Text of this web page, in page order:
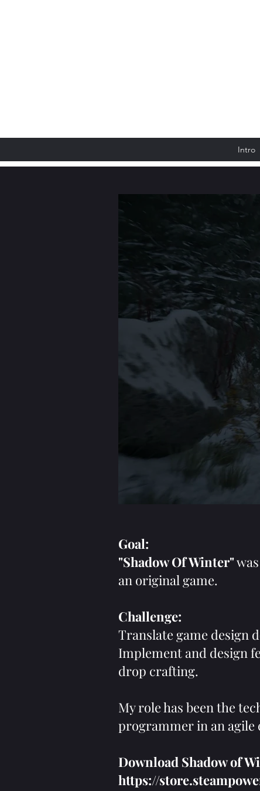
Intro
Goal:
"Shadow Of Winter"
an original game.
Challenge:
Translate game design
Implement and design
drop crafting.
My role has been the
programmer in an agile
Download Shadow of
https://